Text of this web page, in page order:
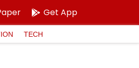
Get App
TECH